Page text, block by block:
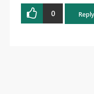
0 Reply